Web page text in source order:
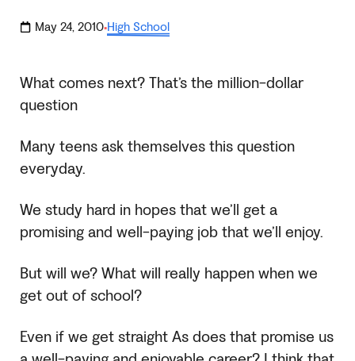
May 24, 2010·High School
What comes next? That’s the million-dollar
question
Many teens ask themselves this question
everyday.
We study hard in hopes that we’ll get a
promising and well-paying job that we’ll enjoy.
But will we? What will really happen when we
get out of school?
Even if we get straight As does that promise us